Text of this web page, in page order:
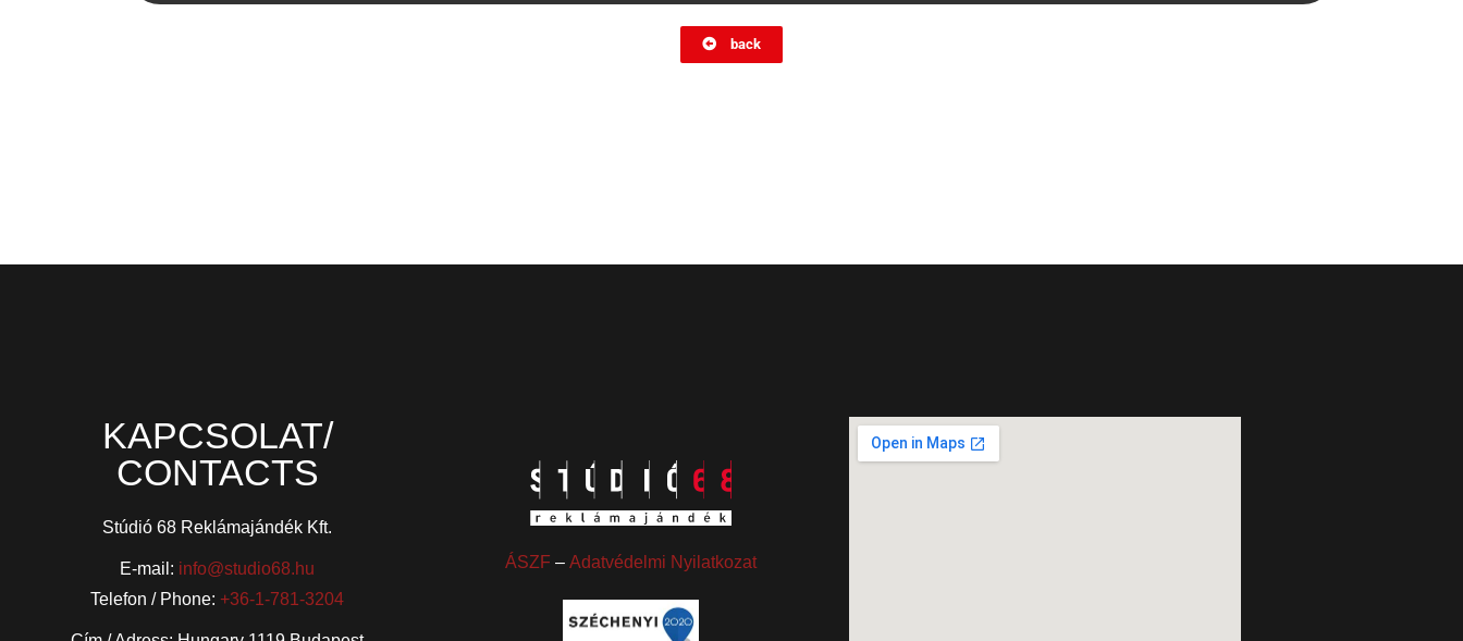
back
KAPCSOLAT/
CONTACTS
Stúdió 68 Reklámajándék Kft.
E-mail: info@studio68.hu
Telefon / Phone:+36-1-781-3204
ÁSZF –Adatvédelmi Nyilatkozat